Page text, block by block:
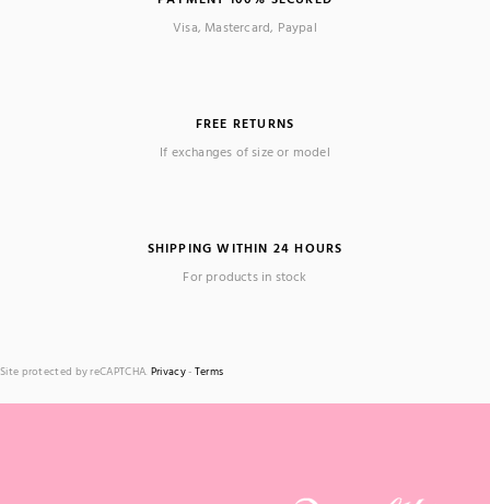
Visa, Mastercard, Paypal
FREE RETURNS
If exchanges of size or model
SHIPPING WITHIN 24 HOURS
For products in stock
Site protected by reCAPTCHA. Privacy- Terms